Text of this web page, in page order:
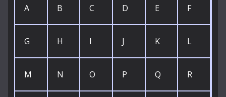
A B C D E F
G H I J K L
M N O P Q R